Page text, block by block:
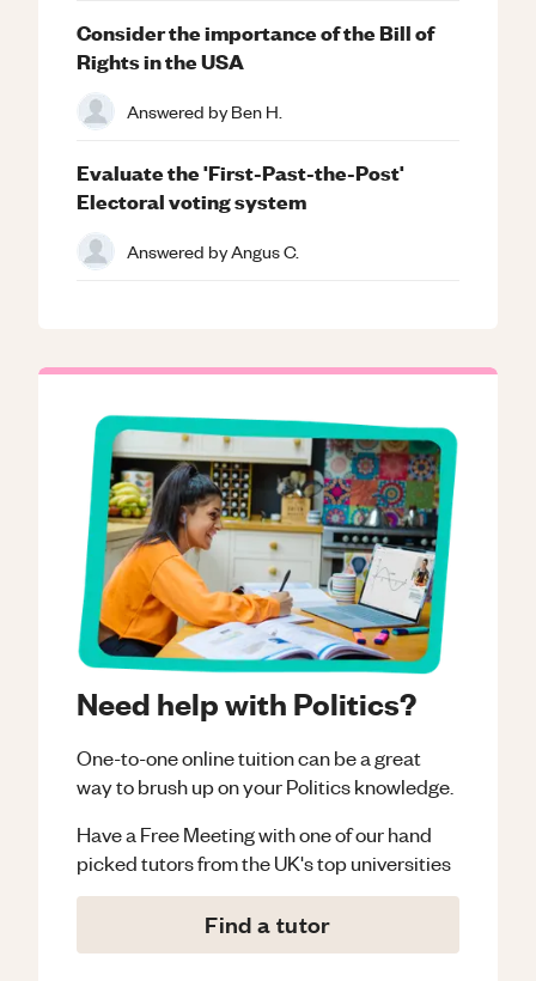
Need help with Politics?
One-to-one online tuition can be a great
way to brush up on yourPoliticsknowledge.
Have a Free Meeting with one of our hand
picked tutors from the UK's top universities
Find a tutor
Consider the importance of the Bill of
Rights in the USA
Answered byBen H.
Evaluate the 'First-Past-the-Post'
Electoral voting system
Answered byAngus C.